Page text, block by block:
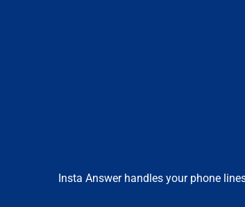
Insta Answer handles your phone